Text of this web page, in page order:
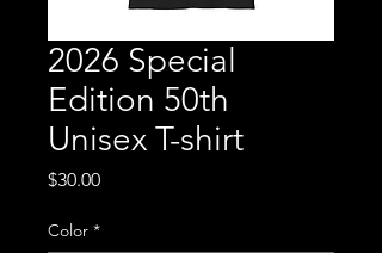
2026 Special
Edition 50th
Unisex T-shirt
$30.00Price
Color *